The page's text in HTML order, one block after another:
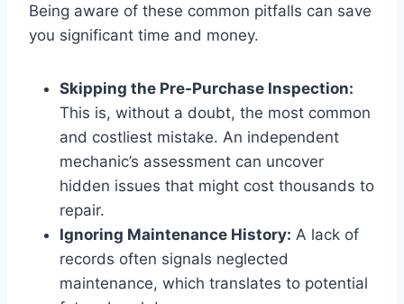
Being aware of these common pitfalls can save
you significant time and money.
Skipping the Pre-Purchase Inspection:
This is, without a doubt, the most common
and costliest mistake. An independent
mechanic’s assessment can uncover
hidden issues that might cost thousands to
repair.
Ignoring Maintenance History: A lack of
records often signals neglected
maintenance, which translates to potential